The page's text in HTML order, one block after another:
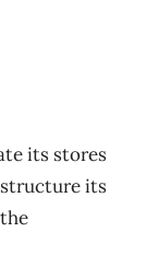
its stores
its